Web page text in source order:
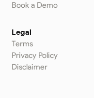
Book a Demo
Legal
Terms
Privacy Policy
Disclaimer